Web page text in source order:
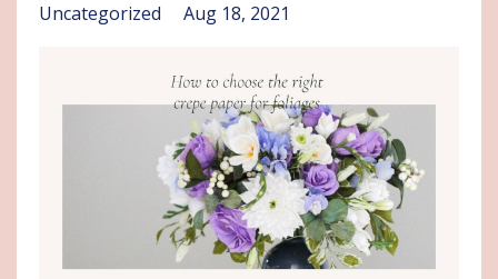
Uncategorized Aug 18, 2021